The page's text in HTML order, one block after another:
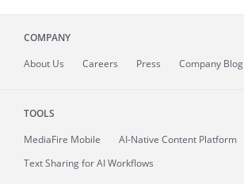
COMPANY
About Us Careers Press Company Blog
TOOLS
MediaFire Mobile
AI-Native Content Platform
Text Sharing for AI Workflows